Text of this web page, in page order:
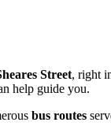
Street, right
help guide you.
bus routes